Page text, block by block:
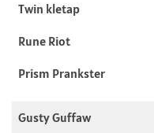
Twin kletap
Rune Riot
Prism Prankster
Gusty Guffaw